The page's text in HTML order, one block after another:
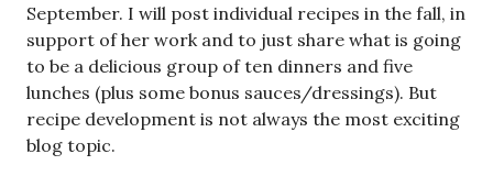
September. I will post individual recipes in the fall, in
support of her work and to just share what is going
to be a delicious group of ten dinners and five
lunches (plus some bonus sauces/dressings). But
recipe development is not always the most exciting
blog topic.